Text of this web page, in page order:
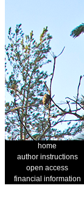
home
author instructions
open access
financial information